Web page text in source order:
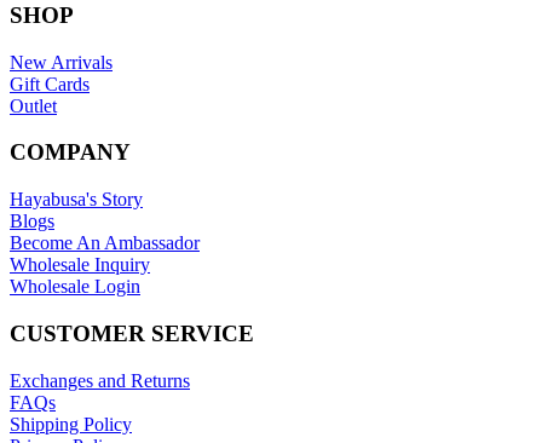
SHOP
New Arrivals
Gift Cards
Outlet
COMPANY
Hayabusa's Story
Blogs
Become An Ambassador
Wholesale Inquiry
Wholesale Login
CUSTOMER SERVICE
Exchanges and Returns
FAQs
Shipping Policy